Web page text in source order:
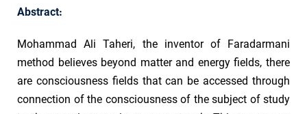
Abstract:
Mohammad Ali Taheri, the inventor of Faradarmani
method believes beyond matter and energy fields, there
are consciousness fields that can be accessed through
connection of the consciousness of the subject of study